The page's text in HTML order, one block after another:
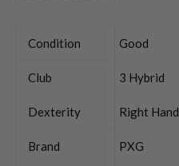
Condition Good
Club 3 Hybrid
Dexterity Right Hand
Brand PXG